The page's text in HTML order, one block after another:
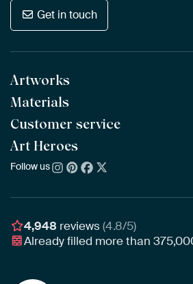
Get in touch
Artworks
All Works
All Collections
All Artists
Bestsellers
New Arrivals
Materials
ArtFrame™ POPULAR
Wooden ArtFrame™
Wallpaper
Poster
Customer service
Frequently Asked Questions
Ordering
Assembling & Hanging
Gift Vouchers
Art Heroes
About us
Awards
Business
Follow us
4,948 reviews(4.8/5)
Already filled more than